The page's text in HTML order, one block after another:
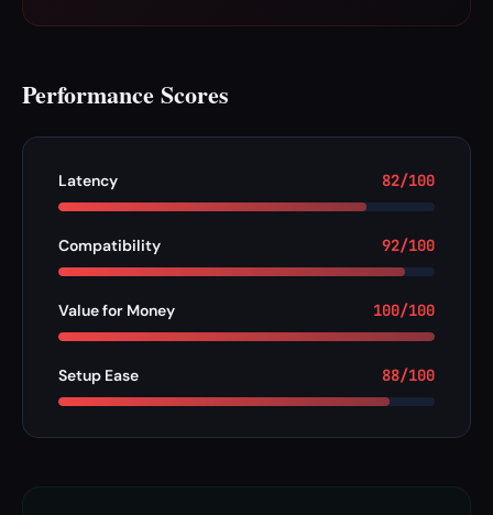
Performance Scores
Latency 82/100
Compatibility 92/100
Value for Money 100/100
Setup Ease 88/100